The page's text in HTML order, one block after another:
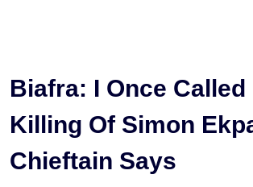
Biafra: I Once Called
Killing Of Simon
Chieftain Says